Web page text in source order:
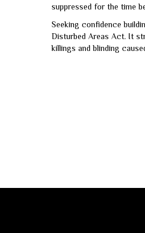
suppressed for the time
Seeking confidence
Disturbed Areas Act. It
killings and blinding